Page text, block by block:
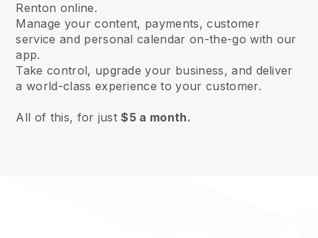
Renton online.
Manage your content, payments, customer
service and personal calendar on-the-go with our
app.
Take control, upgrade your business, and deliver
a world-class experience to your customer.
All of this, for just$5 a month.